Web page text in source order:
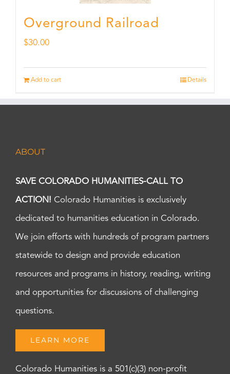
Overground Railroad
$30.00
Add to cart Details
ABOUT
SAVE COLORADO HUMANITIES-CALL TO
ACTION! Colorado Humanities is exclusively
dedicated to humanities education in Colorado.
We join efforts with hundreds of program partners
statewide to design and provide education
resources and programs in history, reading, writing
and opportunities for discussions of challenging
questions.
LEARN MORE
Colorado Humanities is a 501(c)(3) non-profit